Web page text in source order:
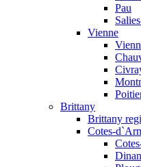
Pau
Vienne
Brittany
Brittany
Cotes-
Dinan